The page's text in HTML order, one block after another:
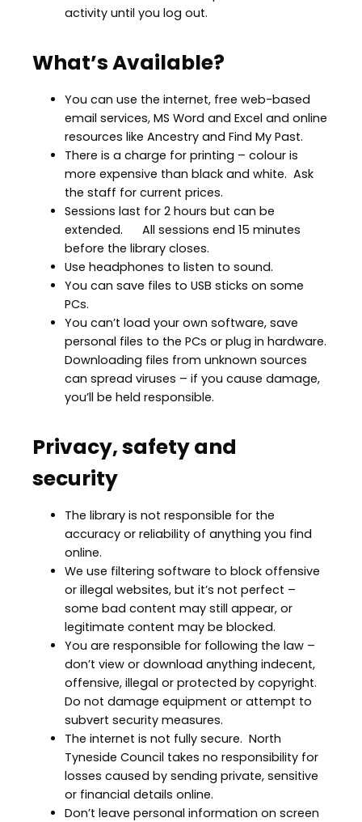
activity until you log out.
What’s Available?
You can use the internet, free web-based
email services, MS Word and Excel and online
resources like Ancestry and Find My Past.
There is a charge for printing – colour is
more expensive than black and white. Ask
the staff for current prices.
Sessions last for 2 hours but can be
extended. All sessions end 15 minutes
before the library closes.
Use headphones to listen to sound.
You can save files to USB sticks on some
PCs.
You can’t load your own software, save
personal files to the PCs or plug in hardware.
Downloading files from unknown sources
can spread viruses – if you cause damage,
you’ll be held responsible.
Privacy, safety and
security
The library is not responsible for the
accuracy or reliability of anything you find
online.
We use filtering software to block offensive
or illegal websites, but it’s not perfect –
some bad content may still appear, or
legitimate content may be blocked.
You are responsible for following the law –
don’t view or download anything indecent,
offensive, illegal or protected by copyright.
Do not damage equipment or attempt to
subvert security measures.
The internet is not fully secure. North
Tyneside Council takes no responsibility for
losses caused by sending private, sensitive
or financial details online.
Don’t leave personal information on screen